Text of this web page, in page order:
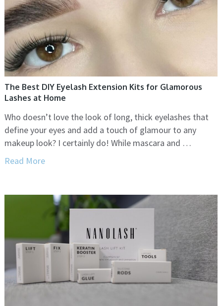
The Best DIY Eyelash Extension Kits for Glamorous
Lashes at Home
Who doesn’t love the look of long, thick eyelashes that
define your eyes and add a touch of glamour to any
makeup look? I certainly do! While mascara and …
Read More